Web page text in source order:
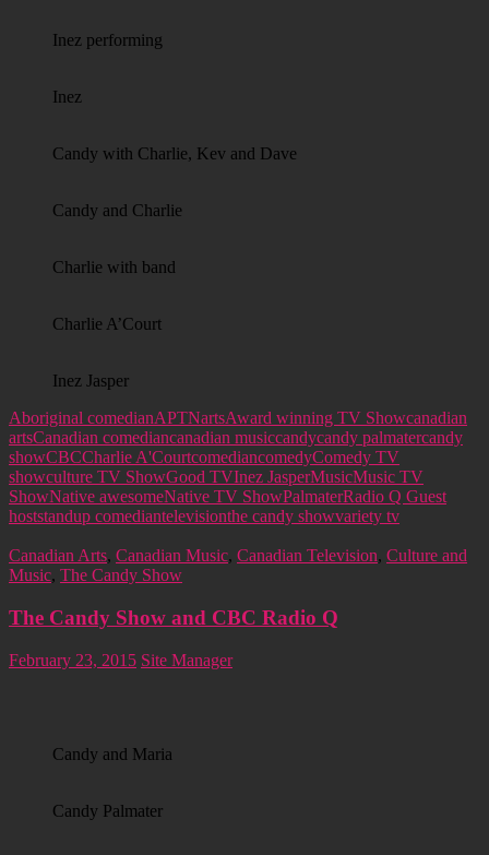
Inez performing
Inez
Candy with Charlie, Kev and Dave
Candy and Charlie
Charlie with band
Charlie A’Court
Inez Jasper
Aboriginal comedianAPTNartsAward winning TV Showcanadian
artsCanadian comediancanadian musiccandycandy palmatercandy
showCBCCharlie A'CourtcomediancomedyComedy TV
showculture TV ShowGood TVInez JasperMusicMusic TV
ShowNative awesomeNative TV ShowPalmaterRadio Q Guest
hoststandup comediantelevisionthe candy showvariety tv
Canadian Arts, Canadian Music, Canadian Television, Culture and
Music, The Candy Show
The Candy Show and CBC Radio Q
February 23, 2015 Site Manager
Candy and Maria
Candy Palmater